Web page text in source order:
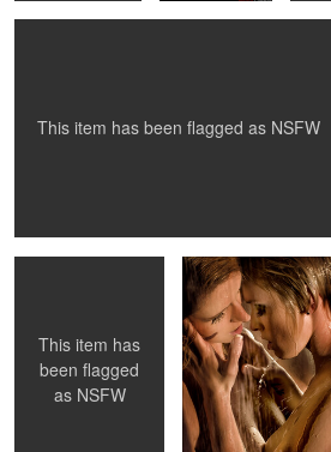
This item has been flagged as NSFW
0
This item has
been flagged
as NSFW
Paris, France